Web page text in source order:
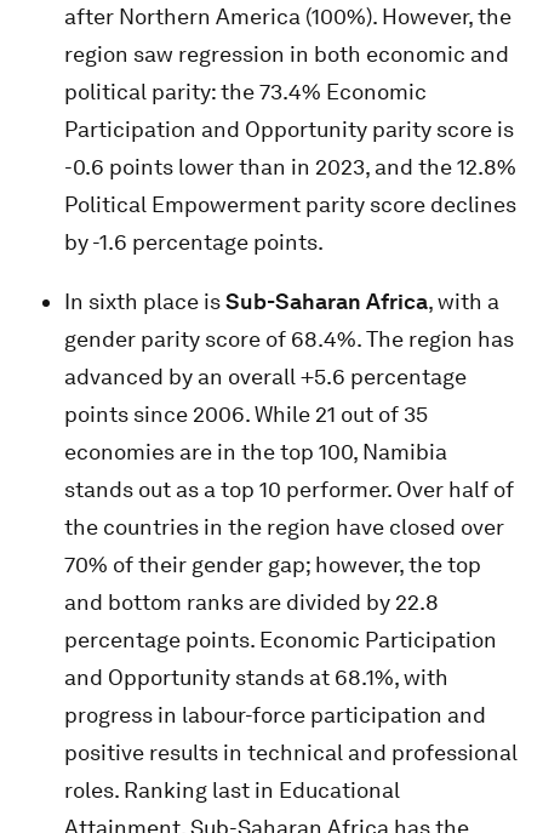
after Northern America (100%). However, the
region saw regression in both economic and
political parity: the 73.4% Economic
Participation and Opportunity parity score is
-0.6 points lower than in 2023, and the 12.8%
Political Empowerment parity score declines
by -1.6 percentage points.
In sixth place isSub-Saharan Africa, with a
gender parity score of 68.4%. The region has
advanced by an overall +5.6 percentage
points since 2006. While 21 out of 35
economies are in the top 100, Namibia
stands out as a top 10 performer. Over half of
the countries in the region have closed over
70% of their gender gap; however, the top
and bottom ranks are divided by 22.8
percentage points. Economic Participation
and Opportunity stands at 68.1%, with
progress in labour-force participation and
positive results in technical and professional
roles. Ranking last in Educational
Attainment, Sub-Saharan Africa has the